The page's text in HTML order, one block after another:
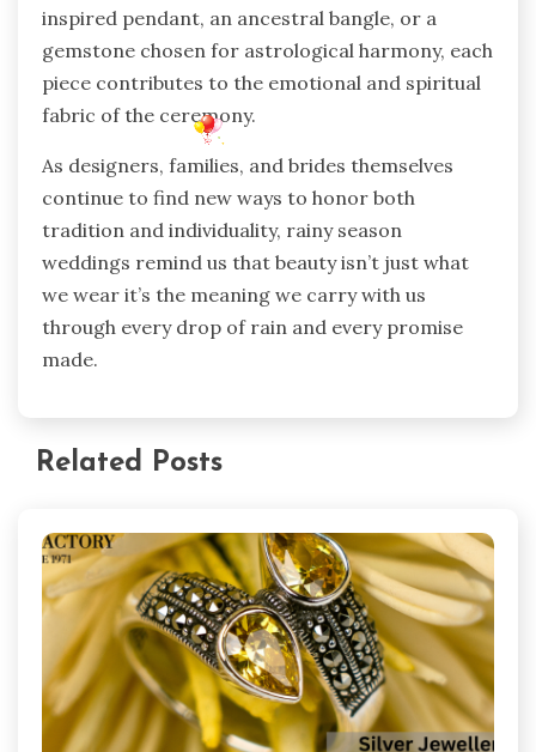
inspired pendant, an ancestral bangle, or a
gemstone chosen for astrological harmony, each
piece contributes to the emotional and spiritual
fabric of the ceremony.
As designers, families, and brides themselves
continue to find new ways to honor both
tradition and individuality, rainy season
weddings remind us that beauty isn’t just what
we wear it’s the meaning we carry with us
through every drop of rain and every promise
made.
Related Posts